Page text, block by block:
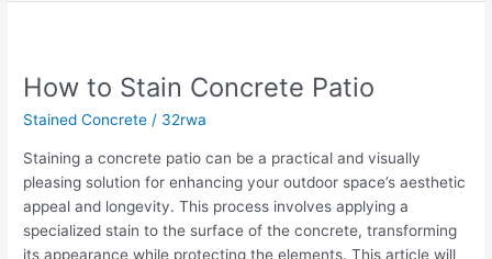
How to Stain Concrete Patio
Stained Concrete / 32rwa
Staining a concrete patio can be a practical and visually
pleasing solution for enhancing your outdoor space’s aesthetic
appeal and longevity. This process involves applying a
specialized stain to the surface of the concrete, transforming
its appearance while protecting the elements. This article will
Stain